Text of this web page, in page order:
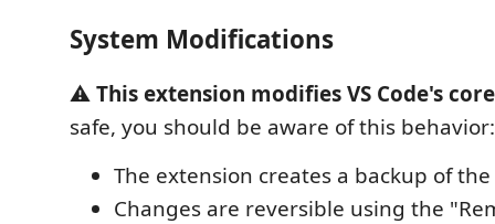
System Modifications
⚠️This extension modifies VS Code's core
safe, you should be aware of this behavior:
The extension creates a backup of the
Changes are reversible using the